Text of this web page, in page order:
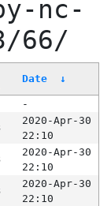
nc-
66/
Date ↓
-
2020-Apr-30
22:10
2020-Apr-30
22:10
2020-Apr-30
22:10